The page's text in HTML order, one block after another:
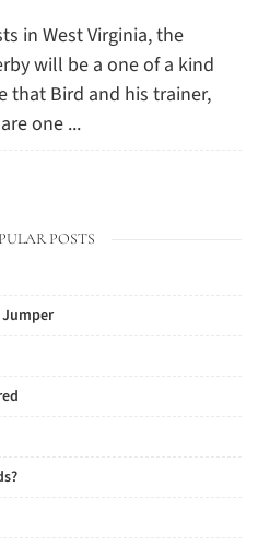
in West Virginia, the
will be a one of a kind
that Bird and his trainer,
one ...
POSTS